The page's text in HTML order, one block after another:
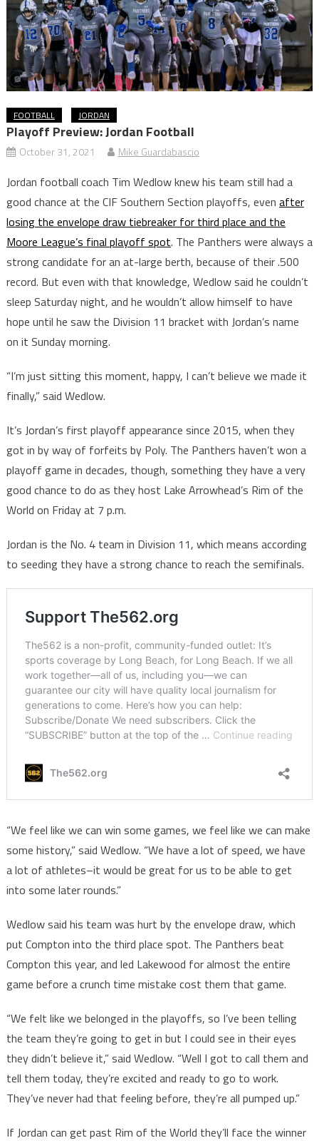
FOOTBALL JORDAN
Playoff Preview: Jordan Football
October 31, 2021 Mike Guardabascio
Jordan football coach Tim Wedlow knew his team still had a
good chance at the CIF Southern Section playoffs, even after
losing the envelope draw tiebreaker for third place and the
Moore League’s final playoff spot. The Panthers were always a
strong candidate for an at-large berth, because of their .500
record. But even with that knowledge, Wedlow said he couldn’t
sleep Saturday night, and he wouldn’t allow himself to have
hope until he saw the Division 11 bracket with Jordan’s name
on it Sunday morning.
“I’m just sitting this moment, happy, I can’t believe we made it
finally,” said Wedlow.
It’s Jordan’s first playoff appearance since 2015, when they
got in by way of forfeits by Poly. The Panthers haven’t won a
playoff game in decades, though, something they have a very
good chance to do as they host Lake Arrowhead’s Rim of the
World on Friday at 7 p.m.
Jordan is the No. 4 team in Division 11, which means according
to seeding they have a strong chance to reach the semifinals.
“We feel like we can win some games, we feel like we can make
some history,” said Wedlow. “We have a lot of speed, we have
a lot of athletes–it would be great for us to be able to get
into some later rounds.”
Wedlow said his team was hurt by the envelope draw, which
put Compton into the third place spot. The Panthers beat
Compton this year, and led Lakewood for almost the entire
game before a crunch time mistake cost them that game.
“We felt like we belonged in the playoffs, so I’ve been telling
the team they’re going to get in but I could see in their eyes
they didn’t believe it,” said Wedlow. “Well I got to call them and
tell them today, they’re excited and ready to go to work.
They’ve never had that feeling before, they’re all pumped up.”
If Jordan can get past Rim of the World they’ll face the winner